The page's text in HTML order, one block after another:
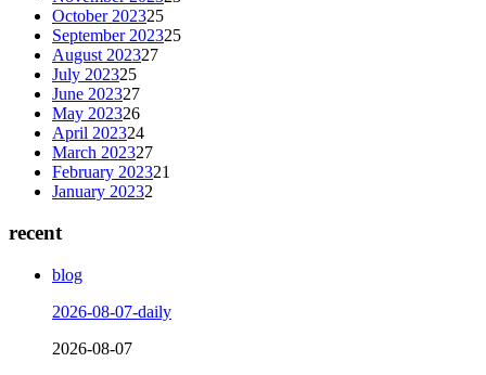
October 202325
September 202325
August 202327
July 202325
June 202327
May 202326
April 202324
March 202327
February 202321
January 20232
recent
blog
2026-08-07-daily
2026-08-07